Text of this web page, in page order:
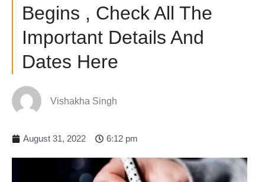
Begins , Check All The
Important Details And
Dates Here
Vishakha Singh
August 31, 2022 6:12 pm